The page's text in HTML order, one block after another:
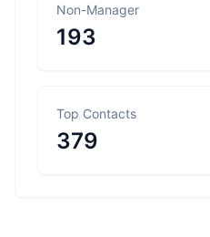
Non-Manager
193
Top Contacts
379